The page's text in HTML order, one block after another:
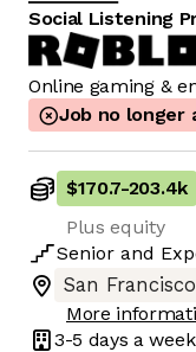
Social Listening
Online gaming &
Job no longer
$170.7-203.4k
Plus equity
Senior and
San
More
3-5 days a